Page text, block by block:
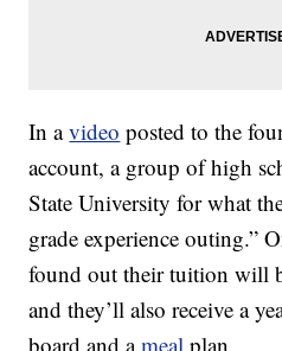
In avideo posted to the
account, a group of high
State University for what
grade experience outing.”
found out their tuition will
and they’ll also receive a
board and ameal plan.